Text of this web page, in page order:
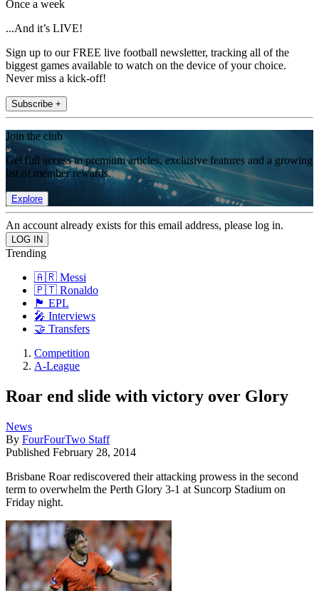
Once a week
...And it’s LIVE!
Sign up to our FREE live football newsletter, tracking all of the
biggest games available to watch on the device of your choice.
Never miss a kick-off!
Subscribe +
Join the club
Get full access to premium articles, exclusive features and a growing
list of member rewards.
Explore
An account already exists for this email address, please log in.
Trending
🇦🇷 Messi
🇵🇹 Ronaldo
🏴󠁧󠁢󠁥󠁮󠁧󠁿 EPL
🎤 Interviews
🤝 Transfers
Competition
A-League
Roar end slide with victory over Glory
News
By FourFourTwo Staff
Published February 28, 2014
Brisbane Roar rediscovered their attacking prowess in the second
term to overwhelm the Perth Glory 3-1 at Suncorp Stadium on
Friday night.